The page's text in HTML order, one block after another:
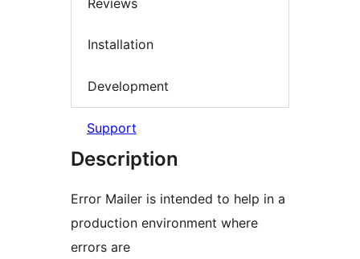
Installation
Development
Support
Description
Error Mailer is intended to help in a
production environment where
errors are